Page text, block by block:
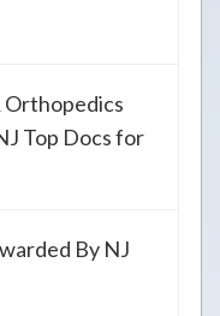
Orthopedics
Top Docs for
By NJ